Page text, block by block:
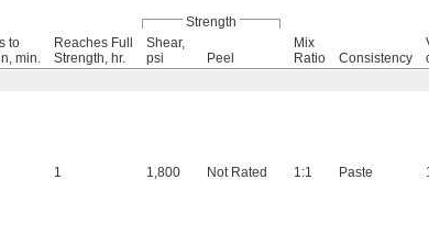
Strength
to
min.
Reaches Full
Strength, hr.
Shear,
psi
Peel
Mix
Ratio
Consistency
1 1,800 Not Rated 1:1 Paste